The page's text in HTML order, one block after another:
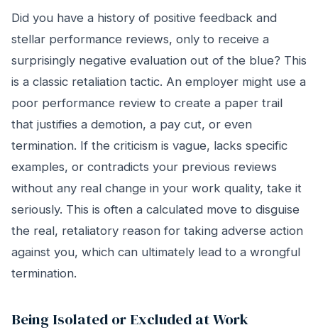
Did you have a history of positive feedback and
stellar performance reviews, only to receive a
surprisingly negative evaluation out of the blue? This
is a classic retaliation tactic. An employer might use a
poor performance review to create a paper trail
that justifies a demotion, a pay cut, or even
termination. If the criticism is vague, lacks specific
examples, or contradicts your previous reviews
without any real change in your work quality, take it
seriously. This is often a calculated move to disguise
the real, retaliatory reason for taking adverse action
against you, which can ultimately lead to a wrongful
termination.
Being Isolated or Excluded at Work